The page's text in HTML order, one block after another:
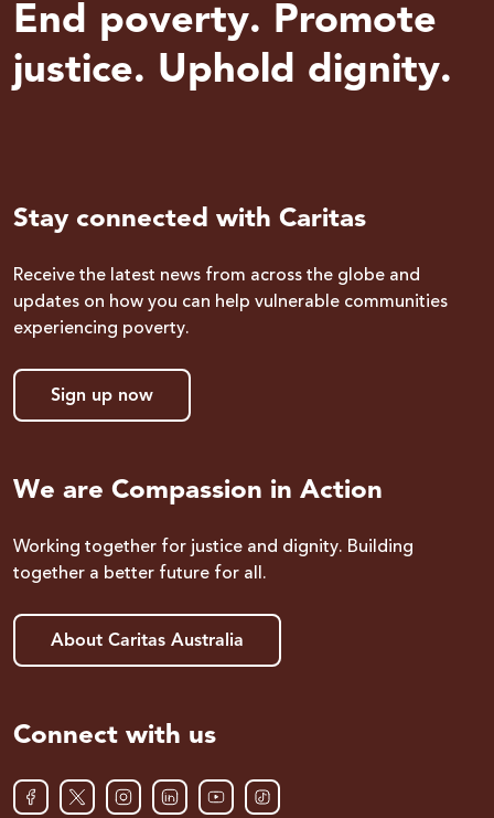
End poverty. Promote
justice. Uphold dignity.
Stay connected with Caritas
Receive the latest news from across the globe and
updates on how you can help vulnerable communities
experiencing poverty.
Sign up now
We are Compassion in Action
Working together for justice and dignity. Building
together a better future for all.
About Caritas Australia
Connect with us